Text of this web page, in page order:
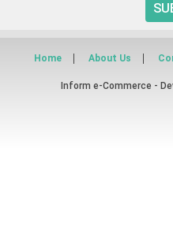
Home About Us
Inform e-Commerce -